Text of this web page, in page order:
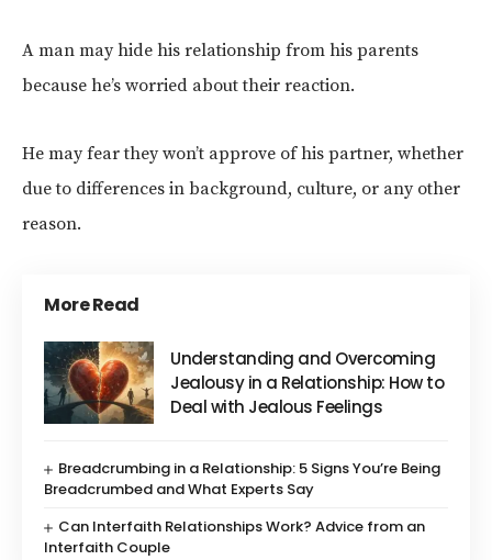
A man may hide his relationship from his parents
because he’s worried about their reaction.
He may fear they won’t approve of his partner, whether
due to differences in background, culture, or any other
reason.
More Read
Understanding and Overcoming
Jealousy in a Relationship: How to
Deal with Jealous Feelings
Breadcrumbing in a Relationship: 5 Signs You’re Being
Breadcrumbed and What Experts Say
Can Interfaith Relationships Work? Advice from an
Interfaith Couple